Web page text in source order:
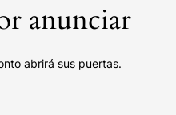
anunciar
abrirá sus puertas.